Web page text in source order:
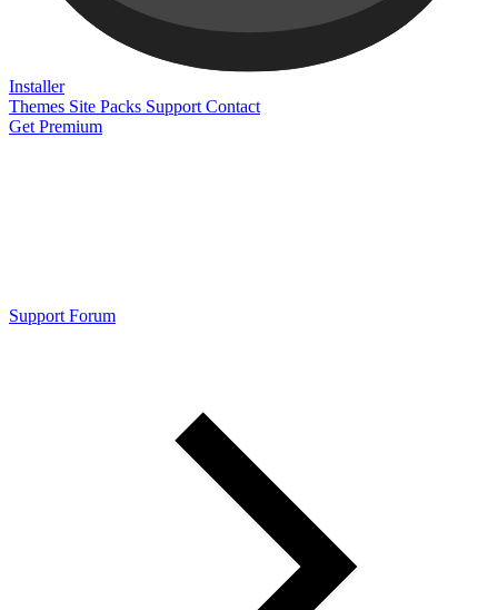
Installer
Themes Site Packs Support Contact
Get Premium
Support Forum